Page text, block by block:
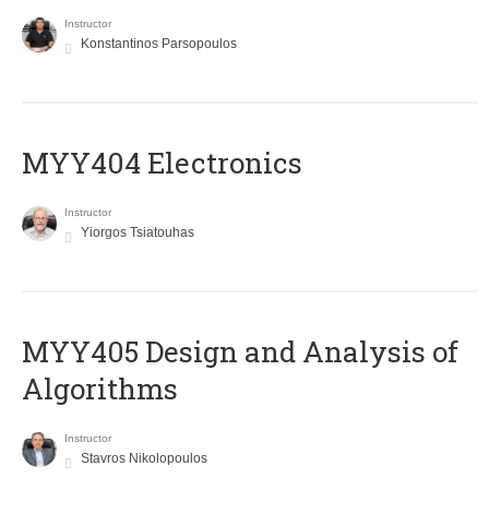
Instructor
Konstantinos Parsopoulos
MYY404 Electronics
Instructor
Yiorgos Tsiatouhas
MYY405 Design and Analysis of
Algorithms
Instructor
Stavros Nikolopoulos